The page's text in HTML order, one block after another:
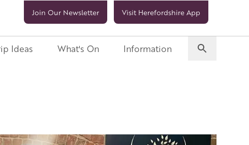
Join Our Newsletter Visit Herefordshire App
Ideas What's On Information